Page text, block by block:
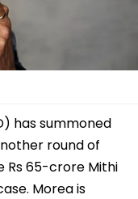
has summoned
round of
Rs 65-crore Mithi
Morea is